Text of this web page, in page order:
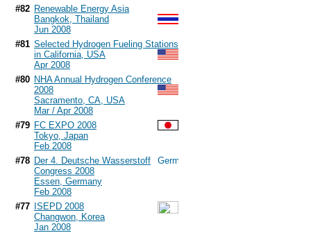
#82 Renewable Energy Asia
Bangkok, Thailand
Jun 2008
#81 Selected Hydrogen Fueling Stations
in California, USA
Apr 2008
#80 NHA Annual Hydrogen Conference
2008
Sacramento, CA, USA
Mar / Apr 2008
#79 FC EXPO 2008
Tokyo, Japan
Feb 2008
#78 Der 4. Deutsche Wasserstoff
Congress 2008
Essen, Germany
Feb 2008
#77
ISEPD 2008
Changwon, Korea
Jan 2008